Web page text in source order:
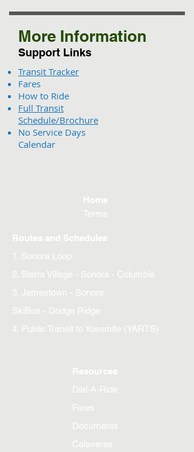
More Information
Support Links
Transit Tracker
Fares
How to Ride
Full Transit
Schedule/Brochure
No Service Days
Calendar
Home
Terms
Routes and Schedules
1. Sonora Loop
2. Sierra Village - Sonora - Columbia
3. Jamestown - Sonora
SkiBus - Dodge Ridge
4. Public Transit to Yosemite (YARTS)
Resources
Dial-A-Ride
Fares
Documents
Calaveras